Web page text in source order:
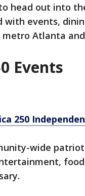
head out into
with events,
Atlanta
Events
250
wide